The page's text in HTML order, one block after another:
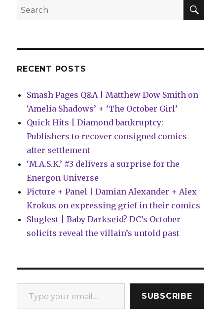
Search
for:
RECENT POSTS
Smash Pages Q&A | Matthew Dow Smith on
‘Amelia Shadows’ + ‘The October Girl’
Quick Hits | Diamond bankruptcy:
Publishers to recover consigned comics
after settlement
‘M.A.S.K.’ #3 delivers a surprise for the
Energon Universe
Picture + Panel | Damian Alexander + Alex
Krokus on expressing grief in their comics
Slugfest | Baby Darkseid? DC’s October
solicits reveal the villain’s untold past
Type your email…
SUBSCRIBE